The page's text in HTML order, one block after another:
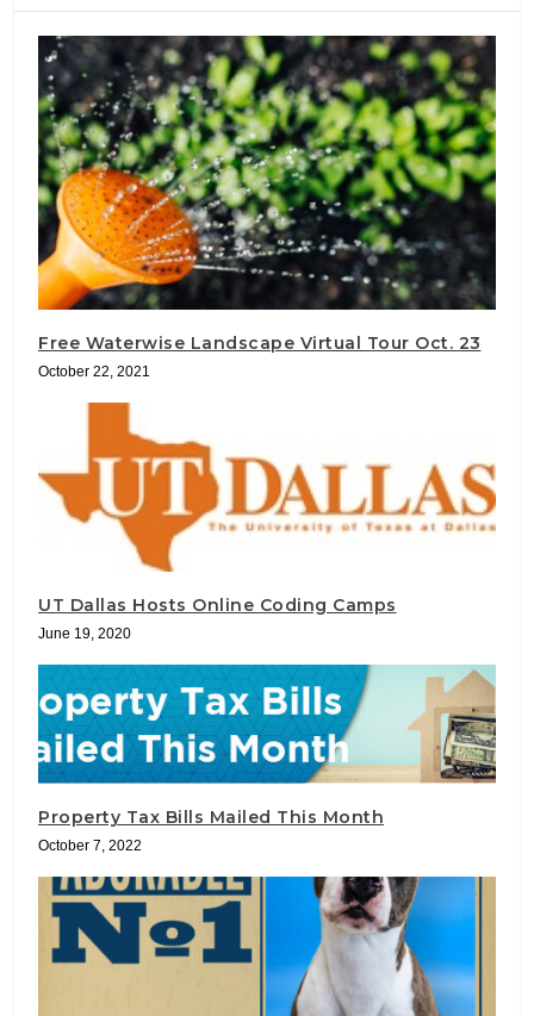
Free Waterwise Landscape Virtual Tour Oct. 23
October 22, 2021
UT Dallas Hosts Online Coding Camps
June 19, 2020
Property Tax Bills Mailed This Month
October 7, 2022